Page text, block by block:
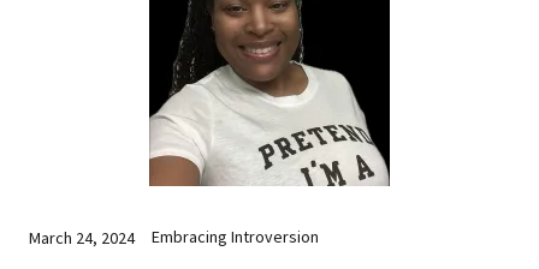
March 24, 2024 Embracing Introversion